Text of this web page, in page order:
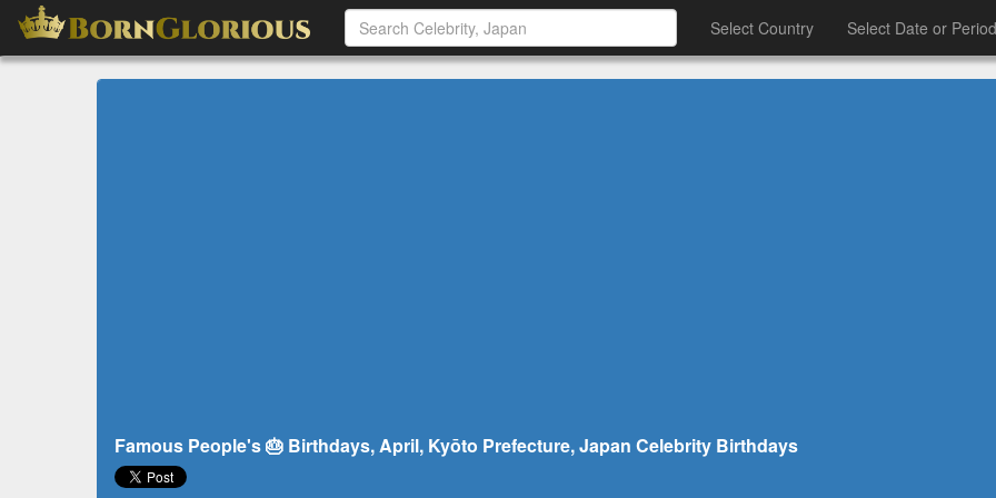
Select Country Select Date or Period
Famous People's 🎂 Birthdays, April, Kyōto Prefecture, Japan Celebrity Birthdays